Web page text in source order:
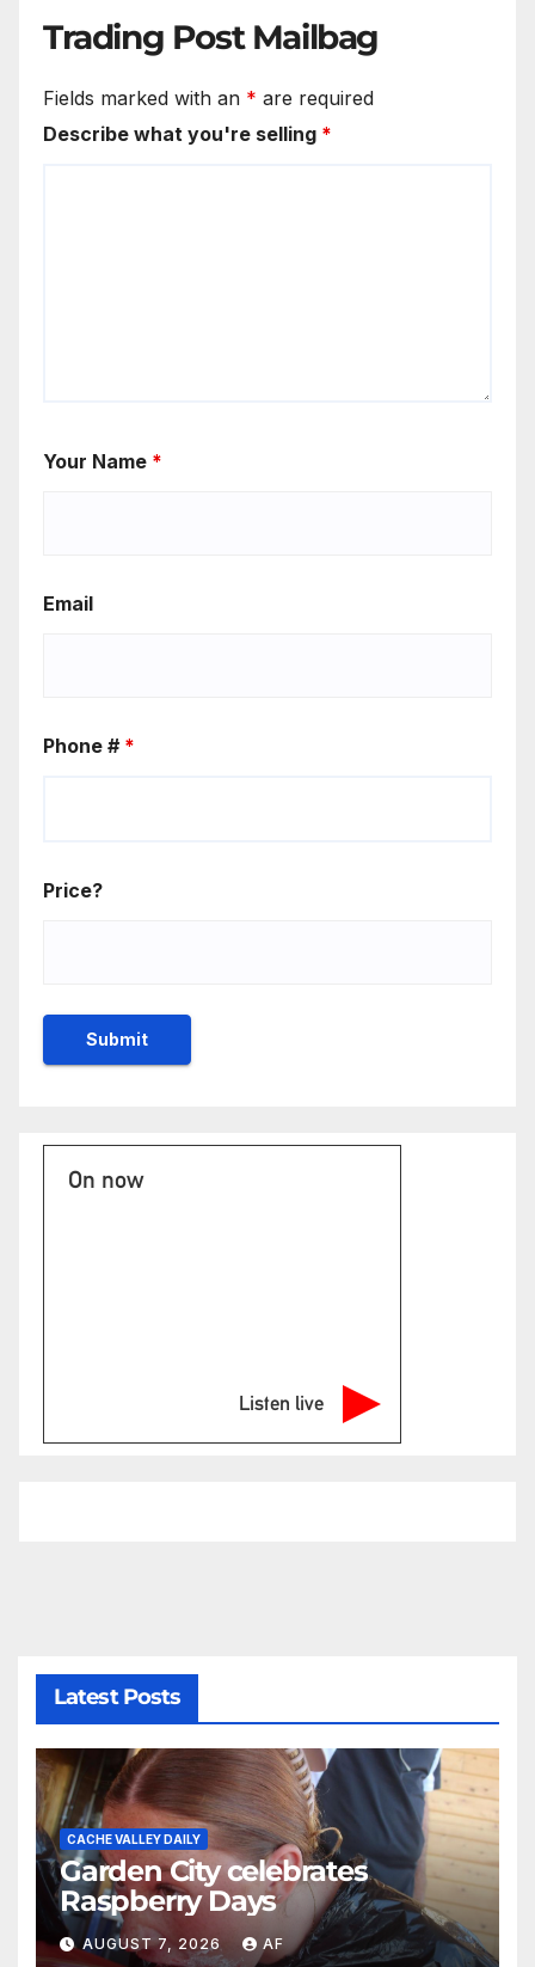
Trading Post Mailbag
Fields marked with an * are required
Describe what you're selling *
Your Name *
Email
Phone # *
Price?
On now
Listen live
Latest Posts
CACHE VALLEY DAILY
Garden City celebrates
Raspberry Days
AUGUST 7, 2026 AF